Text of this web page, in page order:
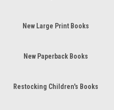
New Large Print Books
New Paperback Books
Restocking Children's Books